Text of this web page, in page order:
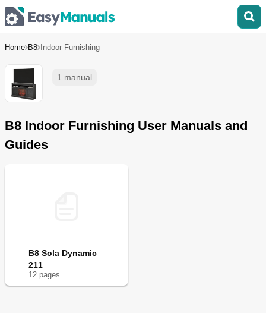
Home B8 Indoor Furnishing
1 manual
B8 Indoor Furnishing User Manuals and
Guides
B8 Sola Dynamic
211
12 pages